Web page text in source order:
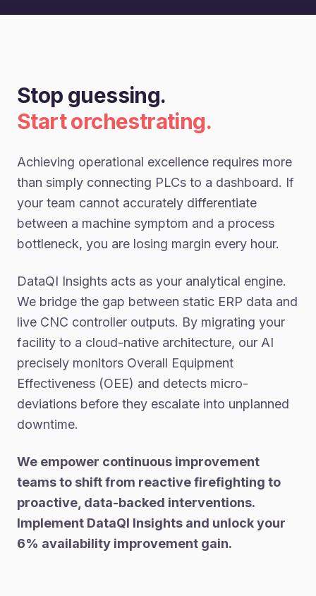
Stop guessing.
Start orchestrating.
Achieving operational excellence requires more
than simply connecting PLCs to a dashboard. If
your team cannot accurately differentiate
between a machine symptom and a process
bottleneck, you are losing margin every hour.
DataQI Insights acts as your analytical engine.
We bridge the gap between static ERP data and
live CNC controller outputs. By migrating your
facility to a cloud-native architecture, our AI
precisely monitors Overall Equipment
Effectiveness (OEE) and detects micro-
deviations before they escalate into unplanned
downtime.
We empower continuous improvement
teams to shift from reactive firefighting to
proactive, data-backed interventions.
Implement DataQI Insights and unlock your
6% availability improvement gain.